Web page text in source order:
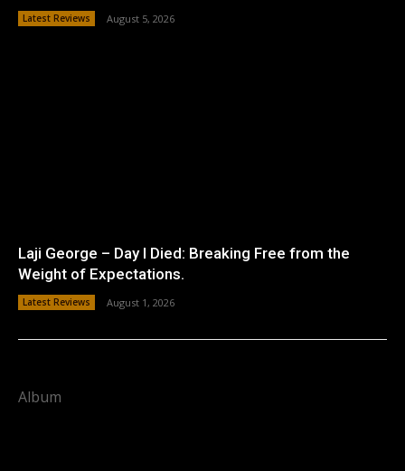
Latest Reviews August 5, 2026
Laji George – Day I Died: Breaking Free from the
Weight of Expectations.
Latest Reviews August 1, 2026
Album